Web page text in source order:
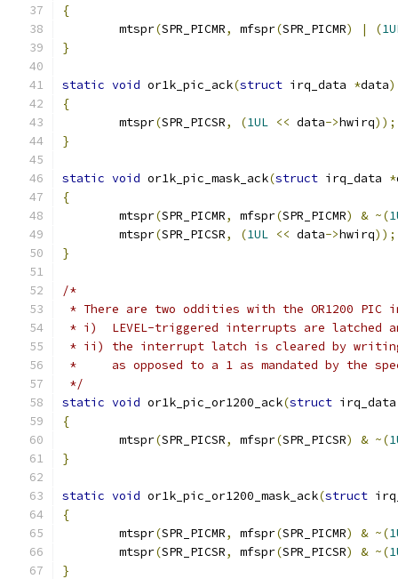
{
	mtspr
(SPR_PICMR, mfspr(SPR_PICMR) | (
}
static void or1k_pic_ack(struct irq_data *data)
{
	mtspr
(SPR_PICSR, (1UL << data->hwirq));
}
static void or1k_pic_mask_ack(struct irq_data *
{
	mtspr
(SPR_PICMR, mfspr(SPR_PICMR) & ~(
	mtspr
(SPR_PICSR, (1UL << data->hwirq));
}
/*
* There are two oddities with the OR1200 PIC
* i)  LEVEL-triggered interrupts are latched
* ii) the interrupt latch is cleared by
*     as opposed to a 1 as mandated by the
*/
static void or1k_pic_or1200_ack(struct
{
	mtspr
(SPR_PICSR, mfspr(SPR_PICSR) & ~(
}
static void or1k_pic_or1200_mask_ack(struct
{
	mtspr
(SPR_PICMR, mfspr(SPR_PICMR) & ~(
	mtspr
(SPR_PICSR, mfspr(SPR_PICSR) & ~(
}